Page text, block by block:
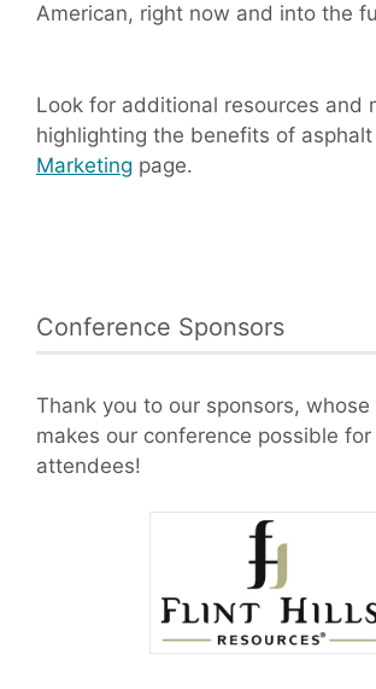
American, right now and into the
Look for additional resources and
highlighting the benefits of
Marketing page.
Conference Sponsors
Thank you to our sponsors,
makes our conference possible for
attendees!